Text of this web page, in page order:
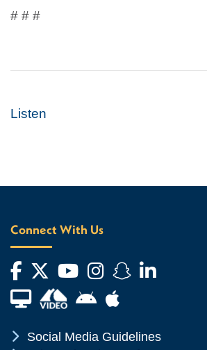
# # #
Listen
Connect With Us
Facebook
Twitter
YouTube
Instagram
Snapchat
Financial Aid TV
Android App
Apple App
Chevron Icon
Social Media Guidelines